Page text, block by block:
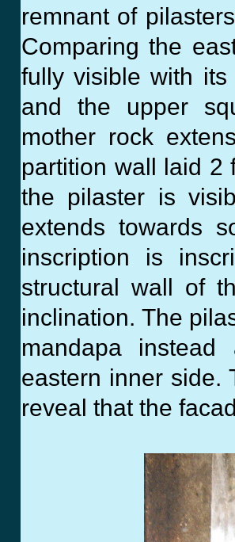
remnant of
Comparing the
fully visible with
and the upper
mother rock
partition wall laid 2
the pilaster is
extends towards
inscription is
structural wall of
inclination. The
mandapa
eastern inner side.
reveal that the